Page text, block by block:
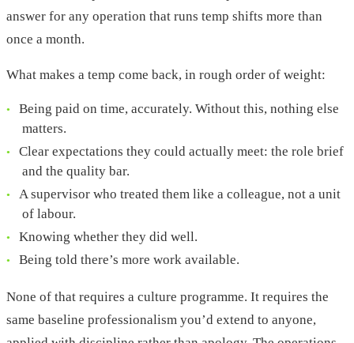
answer for any operation that runs temp shifts more than
once a month.
What makes a temp come back, in rough order of weight:
Being paid on time, accurately. Without this, nothing else
matters.
Clear expectations they could actually meet: the role brief
and the quality bar.
A supervisor who treated them like a colleague, not a unit
of labour.
Knowing whether they did well.
Being told there’s more work available.
None of that requires a culture programme. It requires the
same baseline professionalism you’d extend to anyone,